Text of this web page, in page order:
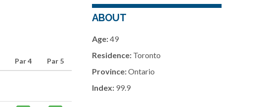
Par 4 Par 5
ABOUT
Age:49
Residence:Toronto
Province:Ontario
Index:99.9